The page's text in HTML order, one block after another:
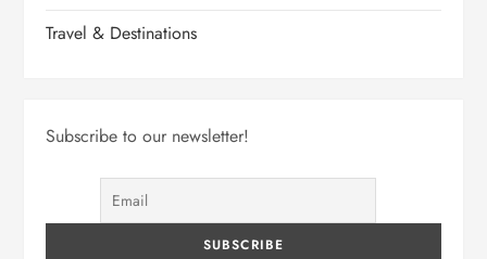
Travel & Destinations
Subscribe to our newsletter!